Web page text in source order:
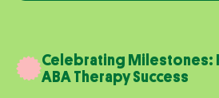
Celebrating Milestones:
ABA Therapy Success